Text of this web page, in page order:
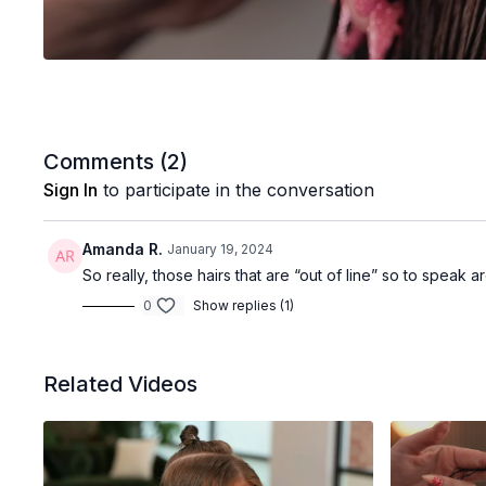
Comments (2)
Sign In to participate in the conversation
Amanda R. January 19, 2024
So really, those hairs that are “out of line” so to speak
0 Show replies (1)
Related Videos